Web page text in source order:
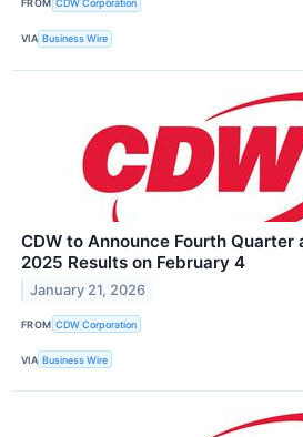
FROM CDW Corporation
VIA Business Wire
CDW to Announce Fourth Quarter
2025 Results on February 4
January 21, 2026
FROM CDW Corporation
VIA Business Wire